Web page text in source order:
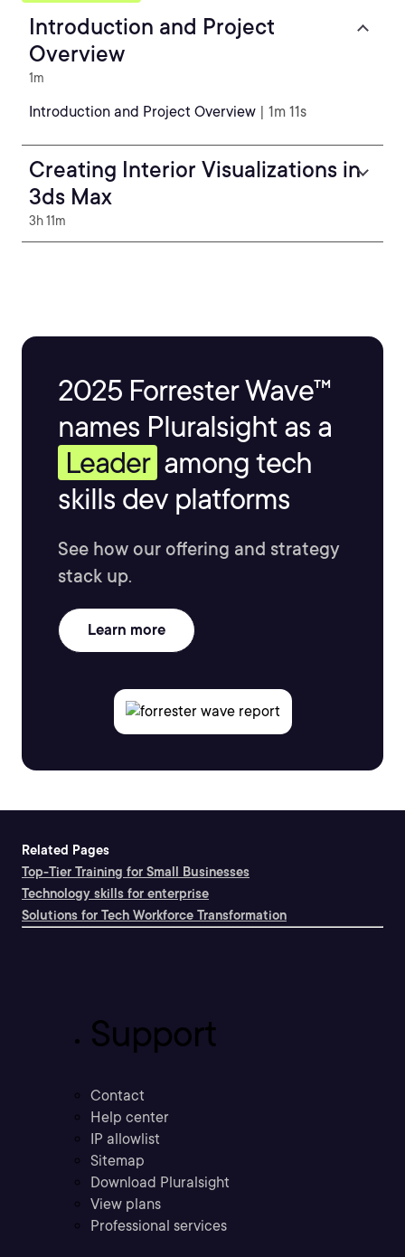
Introduction and Project
Overview
1m
Introduction and Project Overview | 1m 11s
Creating Interior Visualizations in
3ds Max
3h 11m
2025 Forrester Wave™
names Pluralsight as a
Leader among tech
skills dev platforms
See how our offering and strategy
stack up.
Learn more
Related Pages
Top-Tier Training for Small Businesses
Technology skills for enterprise
Solutions for Tech Workforce Transformation
Support
Contact
Help center
IP allowlist
Sitemap
Download Pluralsight
View plans
Professional services